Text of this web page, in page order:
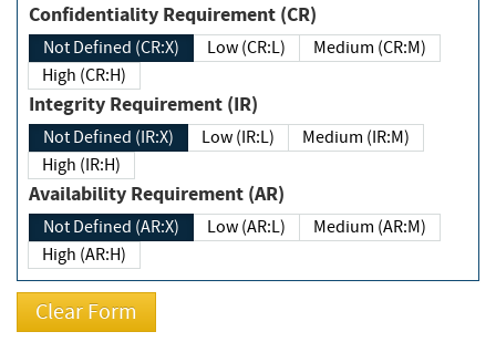
Confidentiality Requirement (CR)
Not Defined (CR:X) Low (CR:L)
Medium (CR:M)
High (CR:H)
Integrity Requirement (IR)
Not Defined (IR:X) Low (IR:L)
Medium (IR:M)
High (IR:H)
Availability Requirement (AR)
Not Defined (AR:X) Low (AR:L)
Medium (AR:M)
High (AR:H)